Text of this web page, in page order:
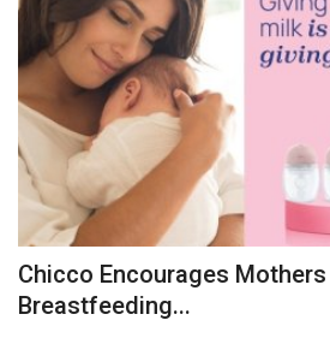
Chicco Encourages
Breastfeeding...